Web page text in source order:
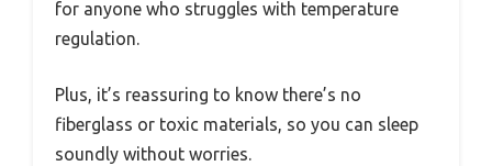
for anyone who struggles with temperature
regulation.
Plus, it’s reassuring to know there’s no
fiberglass or toxic materials, so you can sleep
soundly without worries.